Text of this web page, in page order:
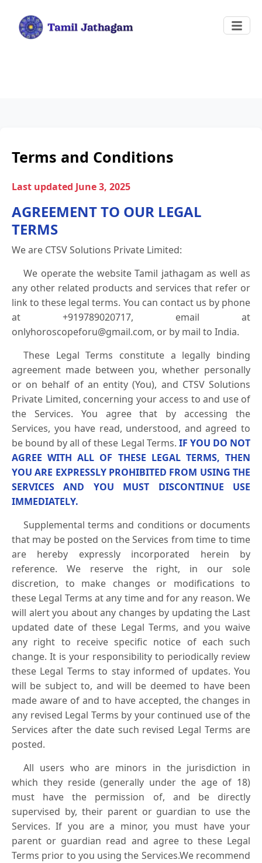
Terms and Conditions
Last updated June 3, 2025
AGREEMENT TO OUR LEGAL
TERMS
We are CTSV Solutions Private Limited:
We operate the website Tamil jathagam as well as
any other related products and services that refer or
link to these legal terms. You can contact us by phone
at +919789020717, email at
onlyhoroscopeforu@gmail.com, or by mail to India.
These Legal Terms constitute a legally binding
agreement made between you, whether personally
or on behalf of an entity (You), and CTSV Solutions
Private Limited, concerning your access to and use of
the Services. You agree that by accessing the
Services, you have read, understood, and agreed to
be bound by all of these Legal Terms. IF YOU DO NOT
AGREE WITH ALL OF THESE LEGAL TERMS, THEN
YOU ARE EXPRESSLY PROHIBITED FROM USING THE
SERVICES AND YOU MUST DISCONTINUE USE
IMMEDIATELY.
Supplemental terms and conditions or documents
that may be posted on the Services from time to time
are hereby expressly incorporated herein by
reference. We reserve the right, in our sole
discretion, to make changes or modifications to
these Legal Terms at any time and for any reason. We
will alert you about any changes by updating the Last
updated date of these Legal Terms, and you waive
any right to receive specific notice of each such
change. It is your responsibility to periodically review
these Legal Terms to stay informed of updates. You
will be subject to, and will be deemed to have been
made aware of and to have accepted, the changes in
any revised Legal Terms by your continued use of the
Services after the date such revised Legal Terms are
posted.
All users who are minors in the jurisdiction in
which they reside (generally under the age of 18)
must have the permission of, and be directly
supervised by, their parent or guardian to use the
Services. If you are a minor, you must have your
parent or guardian read and agree to these Legal
Terms prior to you using the Services.We recommend